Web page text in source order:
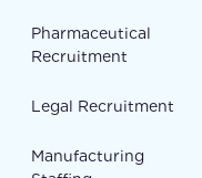
Pharmaceutical
Recruitment
Legal Recruitment
Manufacturing